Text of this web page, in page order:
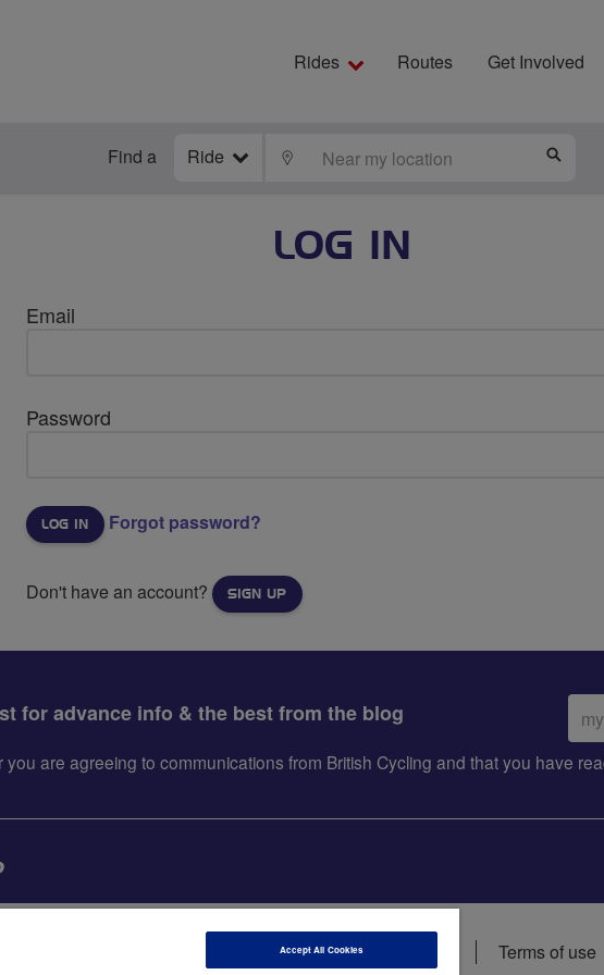
Rides Routes Get Involved
Find a Ride LOCATE
LOG IN
Email
Password
Forgot password?
Don't have an account? SIGN UP
for advance info & the best from the blog
Email
are agreeing to communications from British Cycling and that you have
Data privacy notice Cookie policy Terms of use
Accept All Cookies